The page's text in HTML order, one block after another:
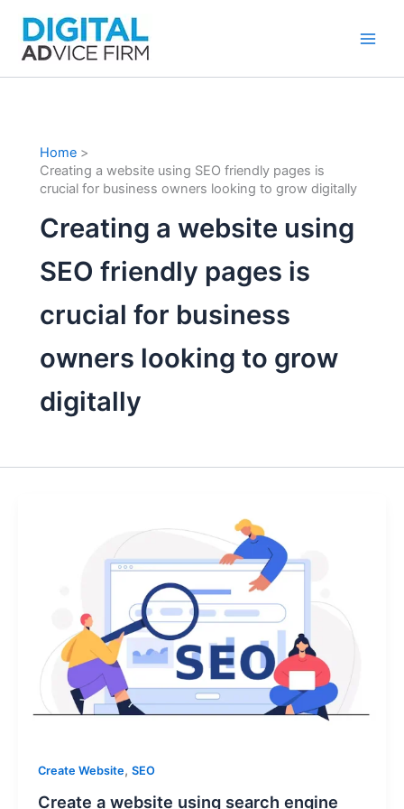
content
Home
Creating a website using SEO friendly pages is
crucial for business owners looking to grow digitally
Creating a website using
SEO friendly pages is
crucial for business
owners looking to grow
digitally
Create Website, SEO
Create a website using search engine